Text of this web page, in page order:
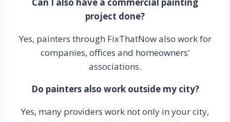
Can I also have a commercial painting
project done?
Yes, painters through FixThatNow also work for
companies, offices and homeowners'
associations.
Do painters also work outside my city?
Yes, many providers work not only in your city,